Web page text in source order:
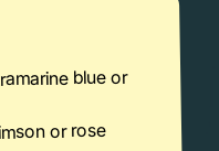
blue or
or rose